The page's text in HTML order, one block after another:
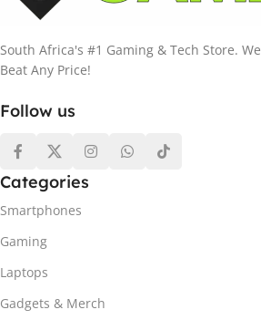
South Africa's #1 Gaming & Tech Store. We
Beat Any Price!
Follow us
Categories
Smartphones
Gaming
Laptops
Gadgets & Merch